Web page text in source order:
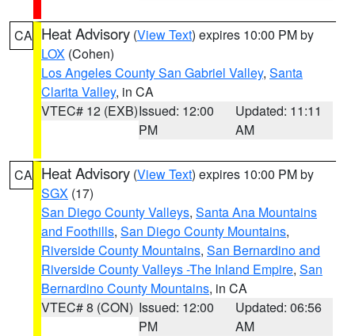
CA Heat Advisory (View Text) expires 10:00 PM by
LOX (Cohen)
Los Angeles County San Gabriel Valley, Santa
Clarita Valley, in CA
VTEC# 12 (EXB)Issued: 12:00
PM
Updated: 11:11
AM
CA Heat Advisory (View Text) expires 10:00 PM by
SGX (17)
San Diego County Valleys, Santa Ana Mountains
and Foothills, San Diego County Mountains,
Riverside County Mountains, San Bernardino and
Riverside County Valleys -The Inland Empire, San
Bernardino County Mountains, in CA
VTEC# 8 (CON) Issued: 12:00
PM
Updated: 06:56
AM